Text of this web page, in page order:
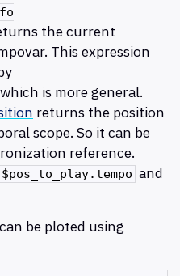
the current
This expression
which is more general.
returns the position
scope. So it can be
reference.
and
be ploted using